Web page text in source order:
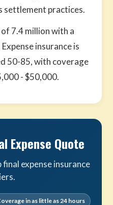
settlement practices.
7.4 million with a
insurance is
50-85, with coverage
- $50,000.
Expense Quote
expense insurance
in as little as 24 hours